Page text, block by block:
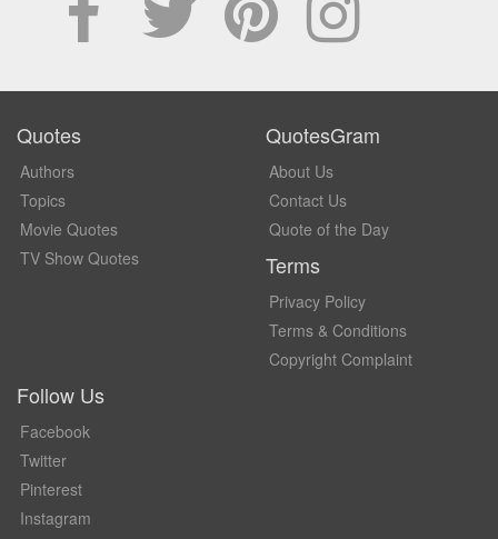
Quotes
Authors
Topics
Movie Quotes
TV Show Quotes
QuotesGram
About Us
Contact Us
Quote of the Day
Terms
Privacy Policy
Terms & Conditions
Copyright Complaint
Follow Us
Facebook
Twitter
Pinterest
Instagram